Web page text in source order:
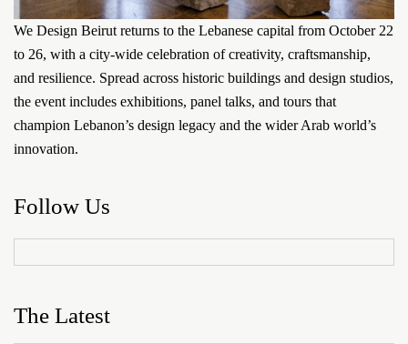
We Design Beirut returns to the Lebanese capital from October 22
to 26, with a city-wide celebration of creativity, craftsmanship,
and resilience. Spread across historic buildings and design studios,
the event includes exhibitions, panel talks, and tours that
champion Lebanon’s design legacy and the wider Arab world’s
innovation.
Follow Us
The Latest